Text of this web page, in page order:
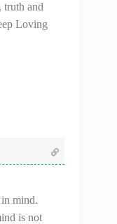
truth and
Loving
mind.
is not